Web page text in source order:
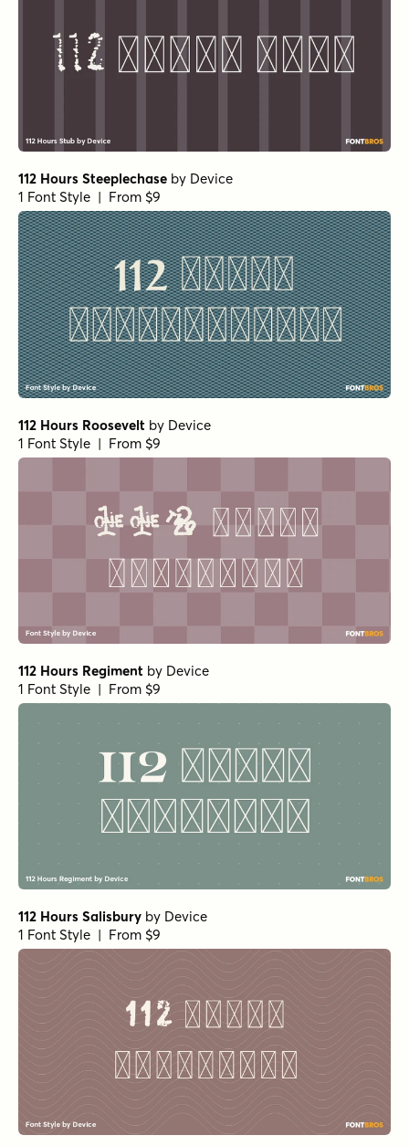
112 Hours Steeplechase by Device
1 Font Style | From $9
112 Hours Roosevelt by Device
1 Font Style | From $9
112 Hours Regiment by Device
1 Font Style | From $9
112 Hours Salisbury by Device
1 Font Style | From $9